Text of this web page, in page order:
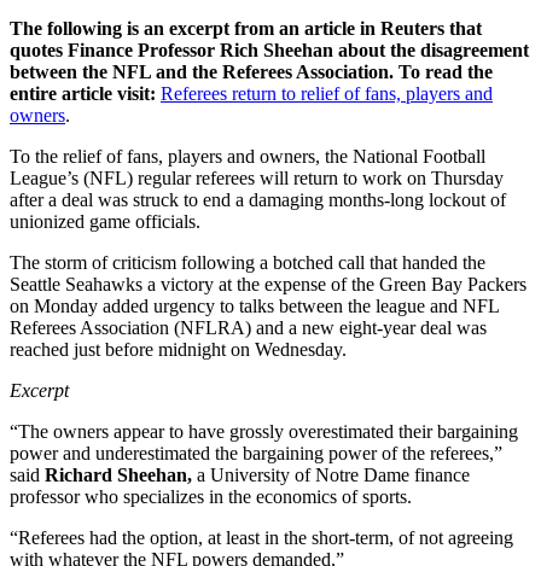
The following is an excerpt from an article in Reuters that
quotes Finance Professor Rich Sheehan about the disagreement
between the NFL and the Referees Association. To read the
entire article visit: Referees return to relief of fans, players and
owners.
To the relief of fans, players and owners, the National Football
League’s (NFL) regular referees will return to work on Thursday
after a deal was struck to end a damaging months-long lockout of
unionized game officials.
The storm of criticism following a botched call that handed the
Seattle Seahawks a victory at the expense of the Green Bay Packers
on Monday added urgency to talks between the league and NFL
Referees Association (NFLRA) and a new eight-year deal was
reached just before midnight on Wednesday.
Excerpt
“The owners appear to have grossly overestimated their bargaining
power and underestimated the bargaining power of the referees,”
said Richard Sheehan, a University of Notre Dame finance
professor who specializes in the economics of sports.
“Referees had the option, at least in the short-term, of not agreeing
with whatever the NFL powers demanded,”